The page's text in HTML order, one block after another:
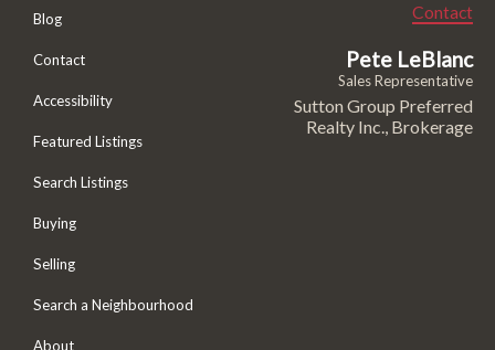
Blog
Contact
Accessibility
Featured Listings
Search Listings
Buying
Selling
Search a Neighbourhood
About
Contact
Pete LeBlanc
Sales Representative
Sutton Group Preferred
Realty Inc., Brokerage